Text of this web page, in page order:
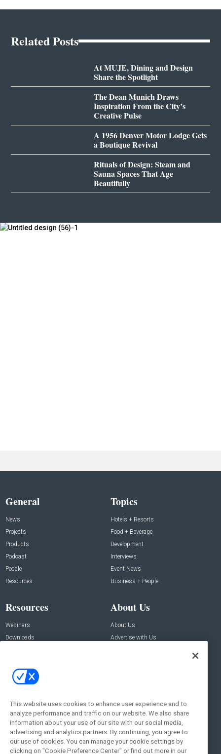
Related Posts
At MUJE, Dining and Design
Share the Spotlight
The Dean Munich Draws
Inspiration From the City’s
Creative Pulse
A 1956 Denver Motor Lodge Gets
a Boutique Revival
Rituals of Design: Steam and
Sauna Spaces That Age
Beautifully
General
News
Projects
Products
Podcast
People
Resources
Topics
Hotels + Resorts
Food + Beverage
Development
Interviews
Event News
Business + People
Resources
Webinars
Downloads
About Us
About Us
Advertise with Us
Contact Us
Address:
New York , NY 10005
Social:
This website uses cookies to enhance user experience and to
analyze performance and traffic on our website. We also share
information about your use of our site with our social media,
advertising and analytics partners. By continuing, you agree to
our use of cookies. You can manage your cookie settings by
clicking on "Cookie Preference Center" or find out more in our